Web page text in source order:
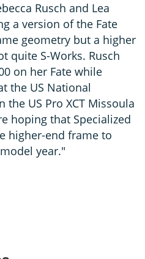
Rusch and Lea
a version of the Fate
geometry but a higher
quite S-Works. Rusch
on her Fate while
the US National
US Pro XCT Missoula
hoping that Specialized
higher-end frame to
year."